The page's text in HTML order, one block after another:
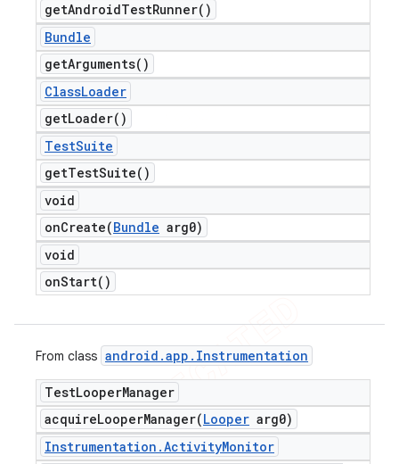
getAndroidTestRunner( )
Bundle
getArguments( )
ClassLoader
getLoader( )
TestSuite
getTestSuite( )
void
onCreate(Bundle arg0)
void
onStart( )
From class android .app . Instrumentation
TestLooperManager
acquireLooperManager(Looper arg0)
Instrumentation .ActivityMonitor